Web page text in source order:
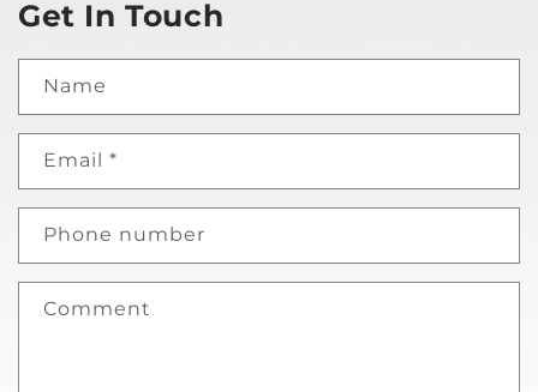
Get In Touch
Name
Email *
Phone number
Comment